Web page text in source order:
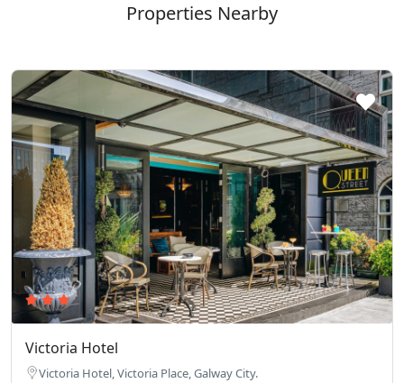
Properties Nearby
Victoria Hotel
Victoria Hotel, Victoria Place, Galway City.